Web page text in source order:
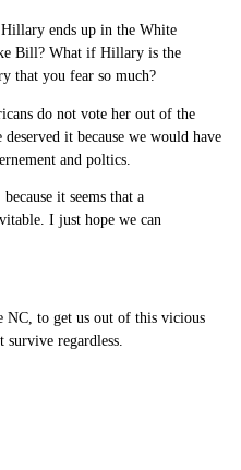
ends up in the White
Bill? What if Hillary is the
that you fear so much?
do not vote her out of the
it because we would have
and poltics.
it seems that a
I just hope we can
NC, to get us out of this vicious
regardless.